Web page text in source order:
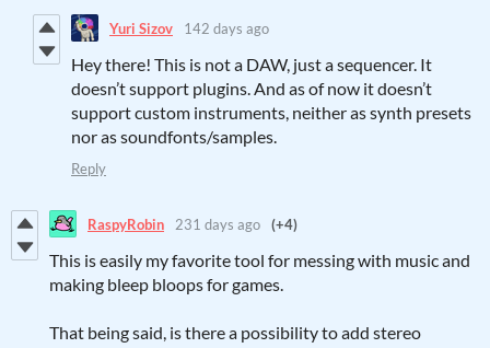
Yuri Sizov 142 days ago
Hey there! This is not a DAW, just a sequencer. It
doesn’t support plugins. And as of now it doesn’t
support custom instruments, neither as synth presets
nor as soundfonts/samples.
Reply
RaspyRobin 231 days ago (+4)
This is easily my favorite tool for messing with music and
making bleep bloops for games.
That being said, is there a possibility to add stereo